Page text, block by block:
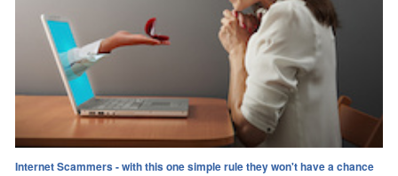
Internet Scammers - with this one simple rule they won't have a chance